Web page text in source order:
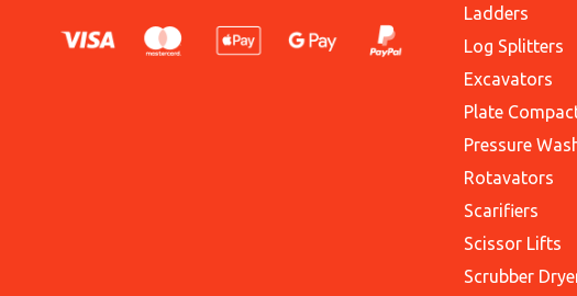
Ladders
Log Splitters
Excavators
Plate
Pressure
Rotavators
Scarifiers
Scissor Lifts
Scrubber